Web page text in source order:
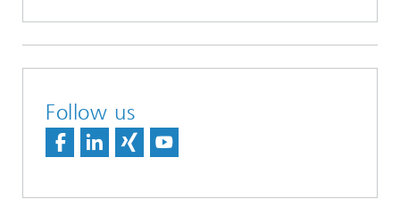
Follow us